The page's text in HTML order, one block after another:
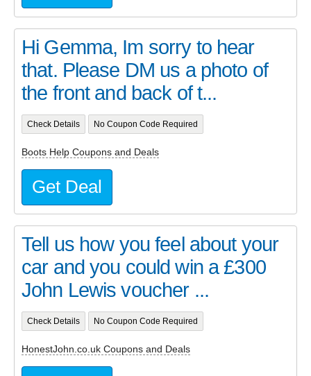
Hi Gemma, Im sorry to hear
that. Please DM us a photo of
the front and back of t...
Check Details No Coupon Code Required
Boots Help Coupons and Deals
Get Deal
Tell us how you feel about your
car and you could win a £300
John Lewis voucher ...
Check Details No Coupon Code Required
HonestJohn.co.uk Coupons and Deals